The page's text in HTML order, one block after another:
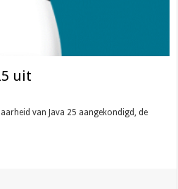
uit
van Java 25 aangekondigd, de